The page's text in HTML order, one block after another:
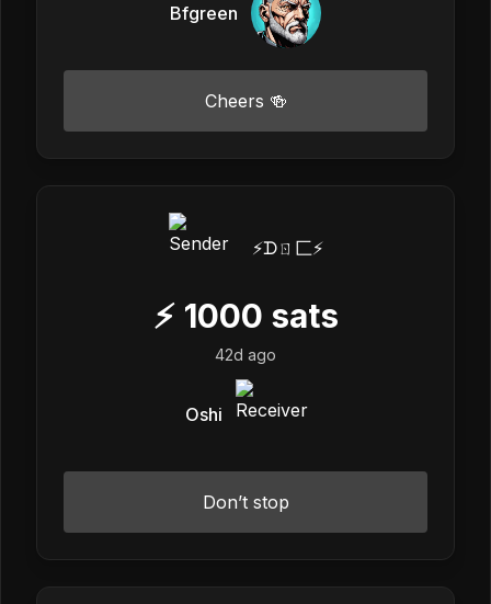
Bfgreen
Cheers 🍻
⚡️ᗪㄖ匚⚡️
⚡ 1000 sats
42d ago
Oshi
Don’t stop